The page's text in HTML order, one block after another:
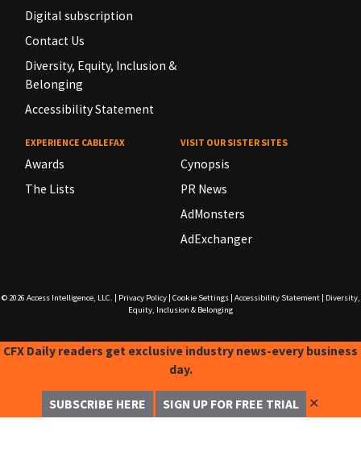
Digital subscription
Contact Us
Diversity, Equity, Inclusion &
Belonging
Accessibility Statement
EXPERIENCE CABLEFAX
Awards
The Lists
VISIT OUR SISTER SITES
Cynopsis
PR News
AdMonsters
AdExchanger
© 2026 Access Intelligence, LLC. Privacy Policy| Cookie Settings| Accessibility Statement|
Diversity,
Equity, Inclusion & Belonging
CFX Daily readers get exclusive industry news-every business
day.
SUBSCRIBE HERE SIGN UP FOR FREE TRIAL ✕